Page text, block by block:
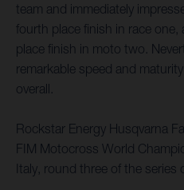
team and immediately
fourth place finish in race
place finish in moto two.
remarkable speed and
overall.
Rockstar Energy Husqvarna
FIM Motocross World
Italy, round three of the series